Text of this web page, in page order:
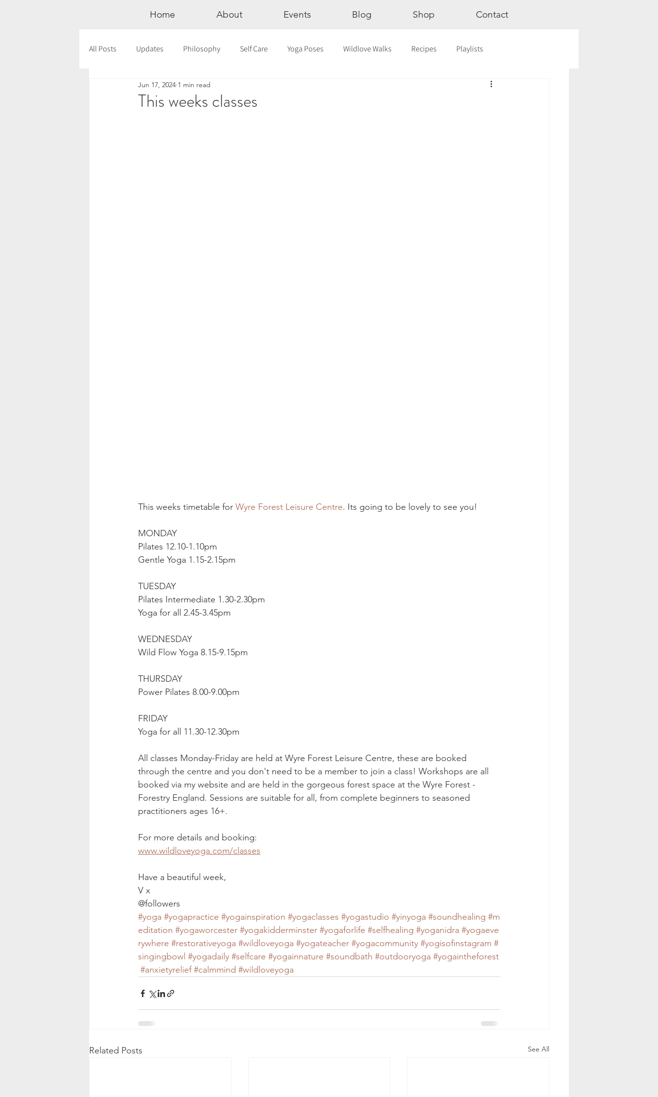
Home About Events Blog Shop Contact
All Posts Updates Philosophy Self Care Yoga Poses Wildlove Walks Recipes Playlists
Documentaries Astrology
This weeks classes
Jun 17, 2024 1 min read
This weeks timetable for Wyre Forest Leisure Centre. Its going to be lovely to see you!
MONDAY
Pilates 12.10-1.10pm
Gentle Yoga 1.15-2.15pm
TUESDAY
Pilates Intermediate 1.30-2.30pm
Yoga for all 2.45-3.45pm
WEDNESDAY
Wild Flow Yoga 8.15-9.15pm
THURSDAY
Power Pilates 8.00-9.00pm
FRIDAY
Yoga for all 11.30-12.30pm
All classes Monday-Friday are held at Wyre Forest Leisure Centre, these are booked
through the centre and you don't need to be a member to join a class! Workshops are all
booked via my website and are held in the gorgeous forest space at the Wyre Forest -
Forestry England. Sessions are suitable for all, from complete beginners to seasoned
practitioners ages 16+.
For more details and booking:
www.wildloveyoga.com/classes
Have a beautiful week,
V x
@followers
#yoga #yogapractice #yogainspiration #yogaclasses #yogastudio #yinyoga #soundhealing #m
editation #yogaworcester #yogakidderminster #yogaforlife #selfhealing #yoganidra #yogaeve
rywhere #restorativeyoga #wildloveyoga #yogateacher #yogacommunity #yogisofinstagram #
singingbowl #yogadaily #selfcare #yogainnature #soundbath #outdooryoga #yogaintheforest
#anxietyrelief #calmmind #wildloveyoga
Related Posts See All